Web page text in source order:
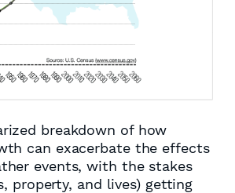
breakdown of how
can exacerbate the effects
events, with the stakes
property, and lives) getting